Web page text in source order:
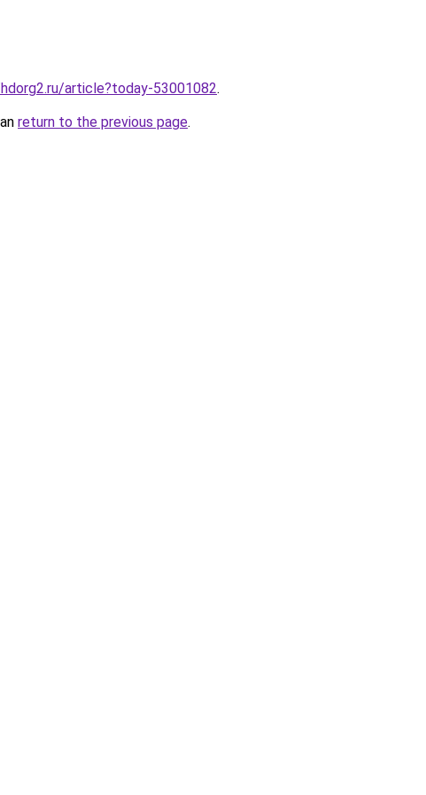
article?today-53001082.
return to the previous page.